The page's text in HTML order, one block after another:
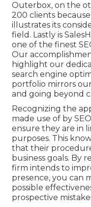
Outerbox, on the
200 clients
illustrates its
field. Lastly is
one of the finest
Our
highlight our
search engine
portfolio mirrors
and going beyond
Recognizing the
made use of by
ensure they are in
purposes. This
that their
business goals. By
firm intends to
presence, you can
possible
prospective